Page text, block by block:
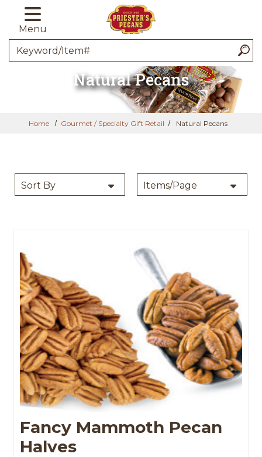
Skip to main content
Menu
Search
Natural Pecans
Home Gourmet / Specialty Gift Retail Natural Pecans
Sort By
PER PAGE:
Items/Page
Fancy Mammoth Pecan
Halves